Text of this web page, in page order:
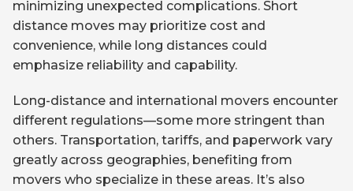
minimizing unexpected complications. Short
distance moves may prioritize cost and
convenience, while long distances could
emphasize reliability and capability.
Long-distance and international movers encounter
different regulations—some more stringent than
others. Transportation, tariffs, and paperwork vary
greatly across geographies, benefiting from
movers who specialize in these areas. It’s also